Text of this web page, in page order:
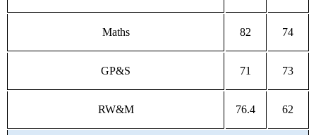
Maths 82 74
GP&S 71 73
RW&M 76.4 62